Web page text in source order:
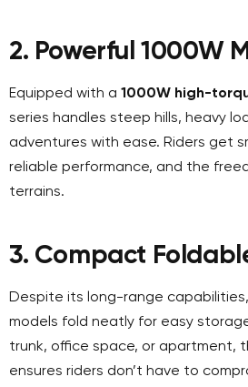
2. Powerful 1000W
Equipped with a 1000W high-
series handles steep hills, heavy
adventures with ease. Riders get
reliable performance, and the
terrains.
3. Compact
Despite its long-range capabilities,
models fold neatly for easy
trunk, office space, or apartment,
ensures riders don’t have to